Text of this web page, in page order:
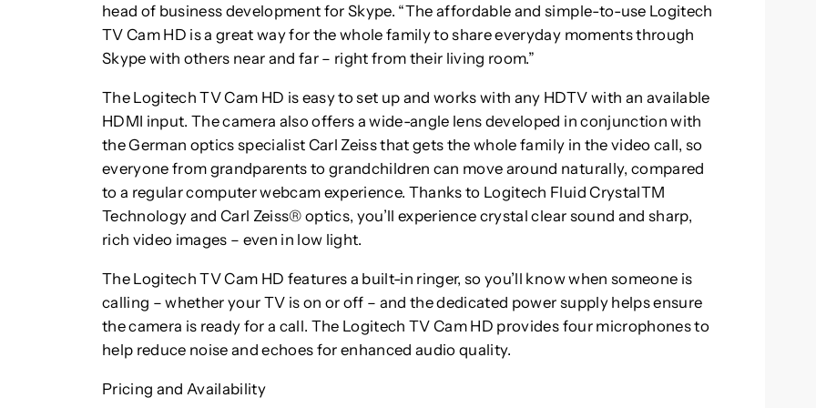
head of business development for Skype. “The affordable and simple-to-use Logitech
TV Cam HD is a great way for the whole family to share everyday moments through
Skype with others near and far – right from their living room.”
The Logitech TV Cam HD is easy to set up and works with any HDTV with an available
HDMI input. The camera also offers a wide-angle lens developed in conjunction with
the German optics specialist Carl Zeiss that gets the whole family in the video call, so
everyone from grandparents to grandchildren can move around naturally, compared
to a regular computer webcam experience. Thanks to Logitech Fluid CrystalTM
Technology and Carl Zeiss® optics, you’ll experience crystal clear sound and sharp,
rich video images – even in low light.
The Logitech TV Cam HD features a built-in ringer, so you’ll know when someone is
calling – whether your TV is on or off – and the dedicated power supply helps ensure
the camera is ready for a call. The Logitech TV Cam HD provides four microphones to
help reduce noise and echoes for enhanced audio quality.
Pricing and Availability